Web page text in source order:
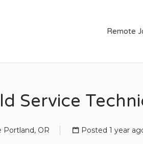
Remote
Service
Portland, OR Posted 1 year